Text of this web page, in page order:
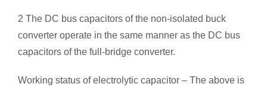
2 The DC bus capacitors of the non-isolated buck
converter operate in the same manner as the DC bus
capacitors of the full-bridge converter.
Working status of electrolytic capacitor – The above is